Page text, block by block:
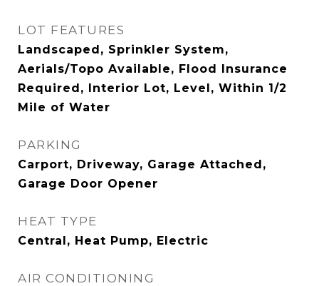
LOT FEATURES
Landscaped, Sprinkler System,
Aerials/Topo Available, Flood Insurance
Required, Interior Lot, Level, Within 1/2
Mile of Water
PARKING
Carport, Driveway, Garage Attached,
Garage Door Opener
HEAT TYPE
Central, Heat Pump, Electric
AIR CONDITIONING